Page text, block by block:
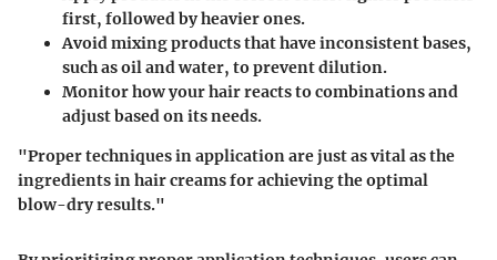
first, followed by heavier ones.
Avoid mixing products that have inconsistent bases,
such as oil and water, to prevent dilution.
Monitor how your hair reacts to combinations and
adjust based on its needs.
"Proper techniques in application are just as vital as the
ingredients in hair creams for achieving the optimal
blow-dry results."